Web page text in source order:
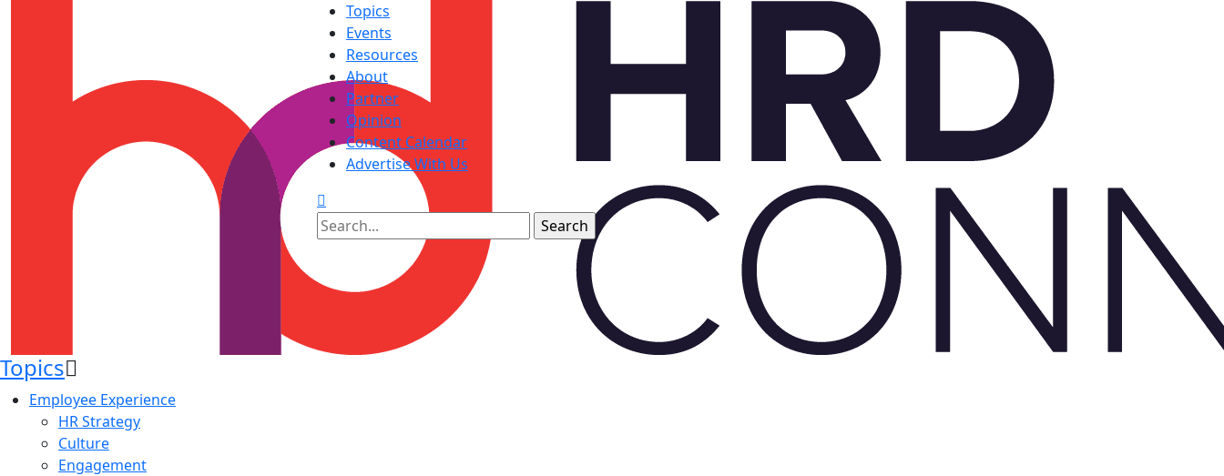
Topics
Events
Resources
About
Partner
Opinion
Content Calendar
Advertise With Us
Topics
Employee Experience
HR Strategy
Culture
Engagement